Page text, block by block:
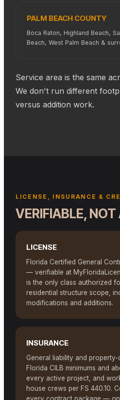
PALM BEACH COUNTY
Boca Raton, Highland Beach,
Beach, West Palm Beach &
Service area is the same
We don't run different
versus addition work.
LICENSE, INSURANCE &
VERIFIABLE, NOT
LICENSE
Florida Certified General
— verifiable at
is the only class authorized
residential structure scope,
modifications and additions.
INSURANCE
General liability and
Florida CILB minimums and
every active project, and
house crews per FS 440.10.